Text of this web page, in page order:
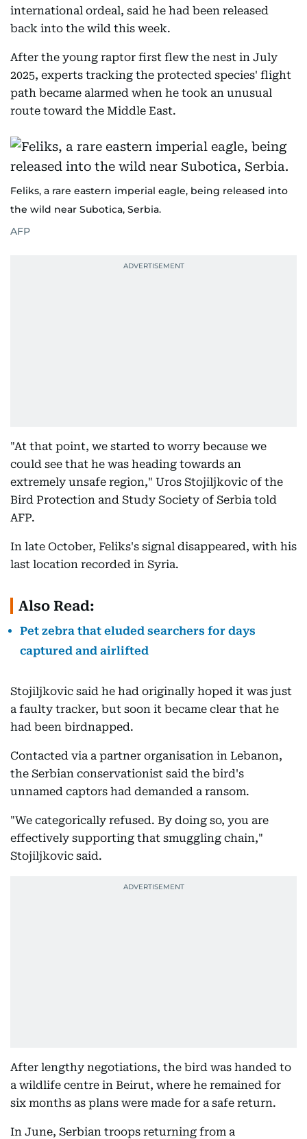
international ordeal, said he had been released
back into the wild this week.
After the young raptor first flew the nest in July
2025, experts tracking the protected species' flight
path became alarmed when he took an unusual
route toward the Middle East.
Feliks, a rare eastern imperial eagle, being released into
the wild near Subotica, Serbia.
AFP
"At that point, we started to worry because we
could see that he was heading towards an
extremely unsafe region," Uros Stojiljkovic of the
Bird Protection and Study Society of Serbia told
AFP.
In late October, Feliks's signal disappeared, with his
last location recorded in Syria.
Also Read:
Pet zebra that eluded searchers for days
captured and airlifted
Stojiljkovic said he had originally hoped it was just
a faulty tracker, but soon it became clear that he
had been birdnapped.
Contacted via a partner organisation in Lebanon,
the Serbian conservationist said the bird's
unnamed captors had demanded a ransom.
"We categorically refused. By doing so, you are
effectively supporting that smuggling chain,"
Stojiljkovic said.
After lengthy negotiations, the bird was handed to
a wildlife centre in Beirut, where he remained for
six months as plans were made for a safe return.
In June, Serbian troops returning from a